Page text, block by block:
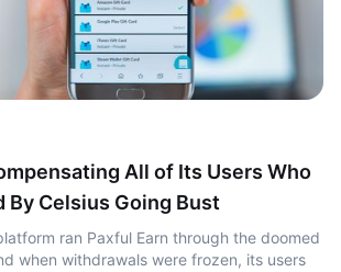
All of Its Users Who
Celsius Going Bust
ran Paxful Earn through the doomed
when withdrawals were frozen, its users